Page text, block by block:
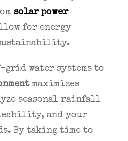
solar power
for energy
sustainability.
water systems to
maximizes
seasonal rainfall
and your
By taking time to